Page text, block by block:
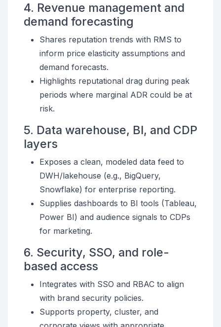
4. Revenue management and
demand forecasting
Shares reputation trends with RMS to
inform price elasticity assumptions and
demand forecasts.
Highlights reputational drag during peak
periods where marginal ADR could be at
risk.
5. Data warehouse, BI, and CDP
layers
Exposes a clean, modeled data feed to
DWH/lakehouse (e.g., BigQuery,
Snowflake) for enterprise reporting.
Supplies dashboards to BI tools (Tableau,
Power BI) and audience signals to CDPs
for marketing.
6. Security, SSO, and role-
based access
Integrates with SSO and RBAC to align
with brand security policies.
Supports property, cluster, and